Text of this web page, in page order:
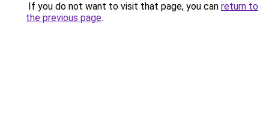
If you do not want to visit that page, you can return to
the previous page.